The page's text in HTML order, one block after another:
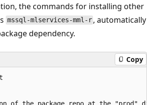
the commands for installing other
mssql-mlservices-mml-r , automatically
dependency.
Copy
of the package repo at the "prod"